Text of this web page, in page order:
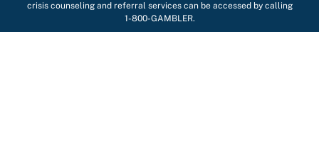
crisis counseling and referral services can be accessed by calling
1-800-GAMBLER.